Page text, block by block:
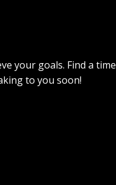
your goals. Find a time
to you soon!